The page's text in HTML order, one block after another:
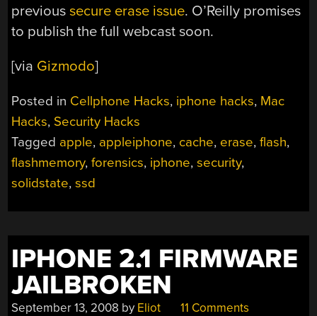
previoussecure erase issue. O’Reilly promises
to publish the full webcast soon.
[via Gizmodo]
Posted in Cellphone Hacks, iphone hacks, Mac
Hacks, Security Hacks
Tagged apple, appleiphone, cache, erase,flash,
flashmemory,forensics, iphone,security,
solidstate,ssd
IPHONE 2.1 FIRMWARE
JAILBROKEN
September 13, 2008 by Eliot 11 Comments